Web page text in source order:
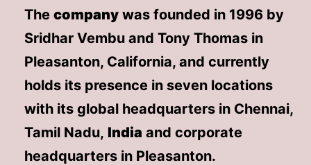
The company was founded in 1996 by
Sridhar Vembu and Tony Thomas in
Pleasanton, California, and currently
holds its presence in seven locations
with its global headquarters in Chennai,
Tamil Nadu, India and corporate
headquarters in Pleasanton.